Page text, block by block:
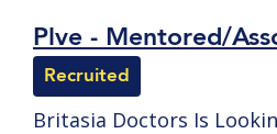
Plve - Mentored/
Recruited
Britasia Doctors Is